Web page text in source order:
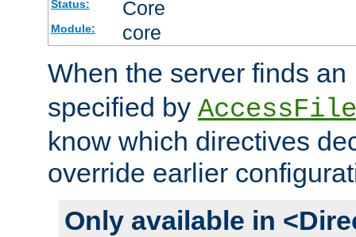
Status: Core
Module: core
When the server finds an
specified by
know which directives
override earlier
Only available in